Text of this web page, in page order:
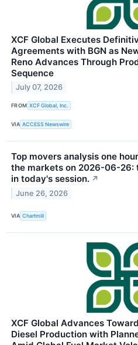
XCF Global Executes
Agreements with BGN as
Reno Advances Through
Sequence
July 07, 2026
FROM XCF Global, Inc.
VIA ACCESS Newswire
Top movers analysis one
the markets on 2026-06-26:
in today's session. ↗
June 26, 2026
VIA Chartmill
XCF Global Advances
Diesel Production with